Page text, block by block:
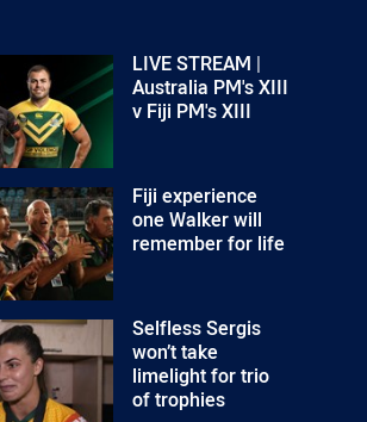
LIVE STREAM |
Australia PM's XIII
v Fiji PM's XIII
Fiji experience
one Walker will
remember for life
Selfless Sergis
won’t take
limelight for trio
of trophies